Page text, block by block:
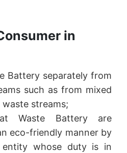
in
Battery separately from
such as from mixed
streams;
Waste Battery are
eco-friendly manner by
whose duty is in